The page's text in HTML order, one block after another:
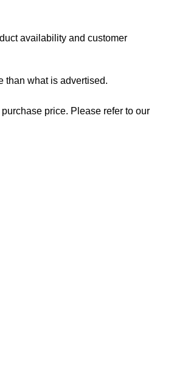
availability and customer
than what is advertised.
price. Please refer to our